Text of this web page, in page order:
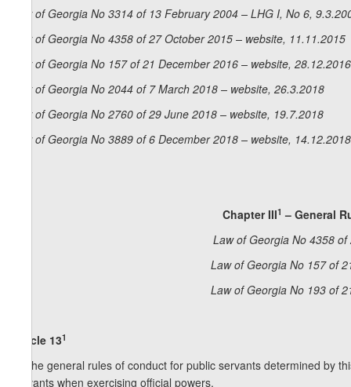
Law of Georgia No 3314 of 13 February 2004 – LHG I, No 6,
Law of Georgia No 4358 of 27 October 2015 – website, 11.11.2015
Law of Georgia No 157 of 21 December 2016 – website, 28.12.2016
Law of Georgia No 2044 of 7 March 2018 – website, 26.3.2018
Law of Georgia No 2760 of 29 June 2018 – website, 19.7.2018
Law of Georgia No 3889 of 6 December 2018 – website, 14.12.2018
Chapter III1 – General
Law of Georgia No 4358
Law of Georgia No 157 of
Law of Georgia No 193 of
Article 131
1. The general rules of conduct for public servants determined by
servants when exercising official powers.